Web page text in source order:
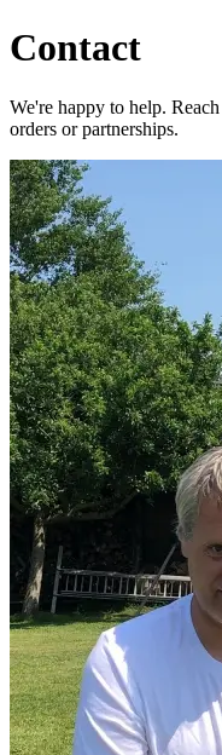
Contact
We're happy to help.
orders or partnerships.